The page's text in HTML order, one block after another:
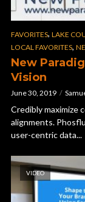
FAVORITES, LAKE
LOCAL FAVORITES,
New
Vision
June 30, 2019
Credibly maximize
alignments.
user-centric data...
VIDEO